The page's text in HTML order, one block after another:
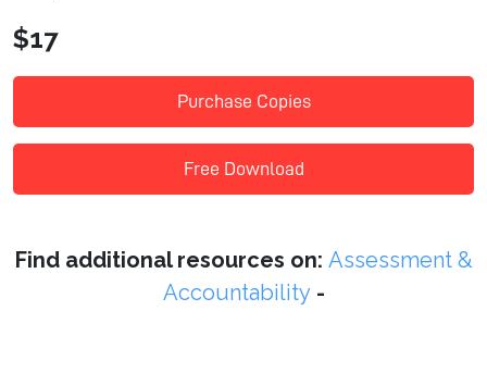
$17
Purchase Copies
Free Download
Find additional resources on: Assessment &
Accountability-